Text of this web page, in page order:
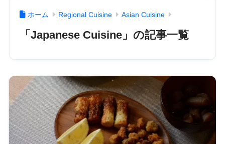
ホーム Regional Cuisine Asian Cuisine
「Japanese Cuisine」の記事一覧